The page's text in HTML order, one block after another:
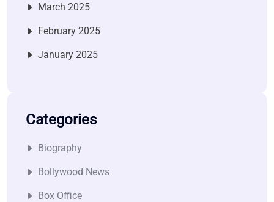
March 2025
February 2025
January 2025
Categories
Biography
Bollywood News
Box Office